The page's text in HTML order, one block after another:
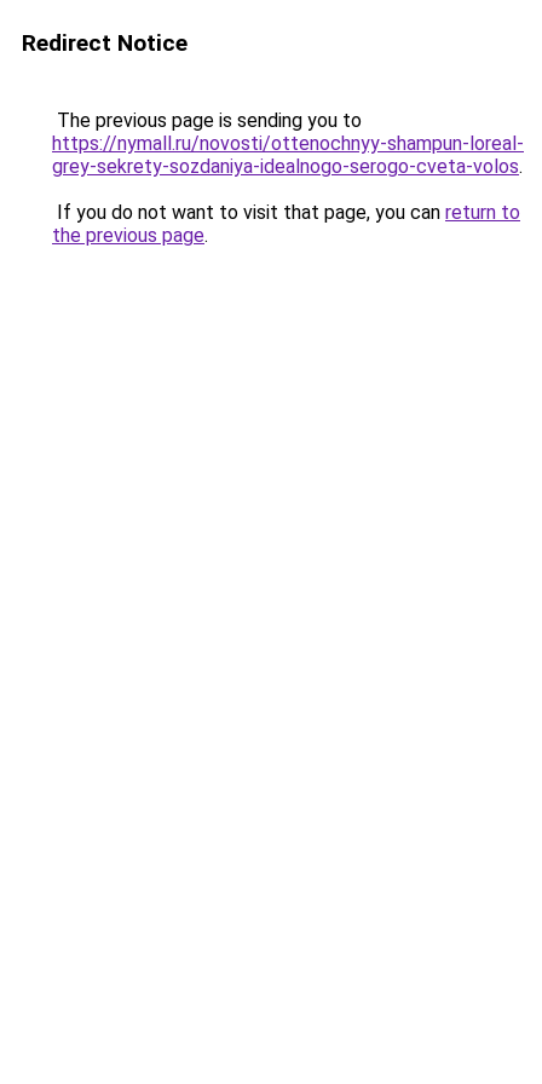
Redirect Notice
The previous page is sending you to
https://nymall.ru/novosti/ottenochnyy-shampun-loreal-
grey-sekrety-sozdaniya-idealnogo-serogo-cveta-volos.
If you do not want to visit that page, you can return to
the previous page.